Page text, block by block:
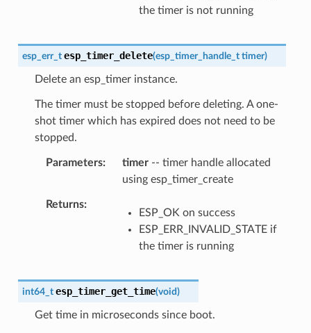
the timer is not running
esp_err_t esp_timer_delete(esp_timer_handle_t timer)
Delete an esp_timer instance.
The timer must be stopped before deleting. A one-
shot timer which has expired does not need to be
stopped.
Parameters timer-- timer handle allocated
using esp_timer_create
Returns
ESP_OK on success
ESP_ERR_INVALID_STATE if
the timer is running
int64_t esp_timer_get_time(void)
Get time in microseconds since boot.